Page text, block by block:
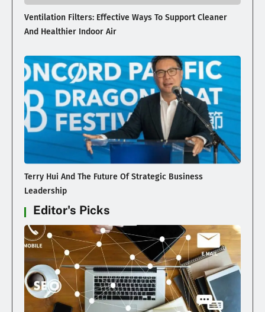
Ventilation Filters: Effective Ways To Support Cleaner
And Healthier Indoor Air
Terry Hui And The Future Of Strategic Business
Leadership
Editor's Picks